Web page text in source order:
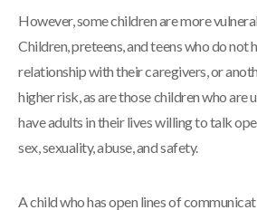
However, some children are more
Children, preteens, and teens who do not
relationship with their caregivers, or
higher risk, as are those children who are
have adults in their lives willing to talk
sex, sexuality, abuse, and safety.
A child who has open lines of